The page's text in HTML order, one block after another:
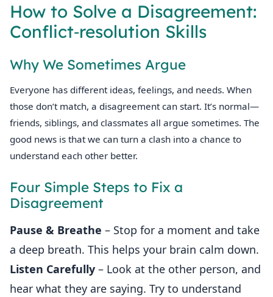
How to Solve a Disagreement:
Conflict‑resolution Skills
Why We Sometimes Argue
Everyone has different ideas, feelings, and needs. When
those don’t match, a disagreement can start. It’s normal—
friends, siblings, and classmates all argue sometimes. The
good news is that we can turn a clash into a chance to
understand each other better.
Four Simple Steps to Fix a
Disagreement
Pause & Breathe – Stop for a moment and take
a deep breath. This helps your brain calm down.
Listen Carefully – Look at the other person, and
hear what they are saying. Try to understand